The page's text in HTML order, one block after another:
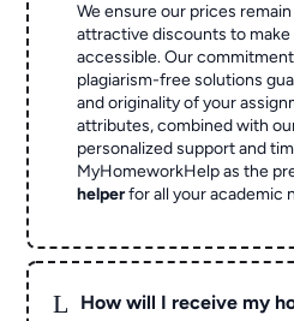
We ensure our prices
attractive discounts to make
accessible. Our
plagiarism-free solutions
and originality of your
attributes, combined with
personalized support and
MyHomeworkHelp as the
helperfor all your academic
L How will I receive my